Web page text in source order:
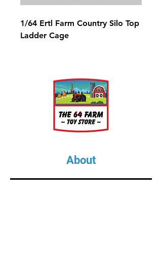
1/64 Ertl Farm Country Silo Top
Ladder Cage
About